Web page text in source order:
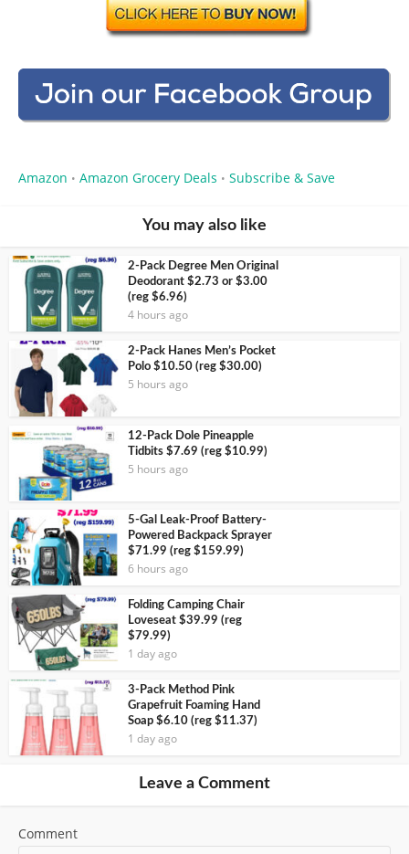
Amazon • Amazon Grocery Deals • Subscribe & Save
You may also like
2-Pack Degree Men Original
Deodorant $2.73 or $3.00
(reg $6.96)
4 hours ago
2-Pack Hanes Men’s Pocket
Polo $10.50 (reg $30.00)
5 hours ago
12-Pack Dole Pineapple
Tidbits $7.69 (reg $10.99)
5 hours ago
5-Gal Leak-Proof Battery-
Powered Backpack Sprayer
$71.99 (reg $159.99)
6 hours ago
Folding Camping Chair
Loveseat $39.99 (reg
$79.99)
1 day ago
3-Pack Method Pink
Grapefruit Foaming Hand
Soap $6.10 (reg $11.37)
1 day ago
Leave a Comment
Comment